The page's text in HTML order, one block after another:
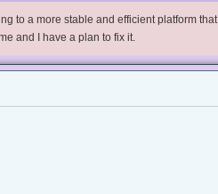
to a more stable and efficient platform that
and I have a plan to fix it.